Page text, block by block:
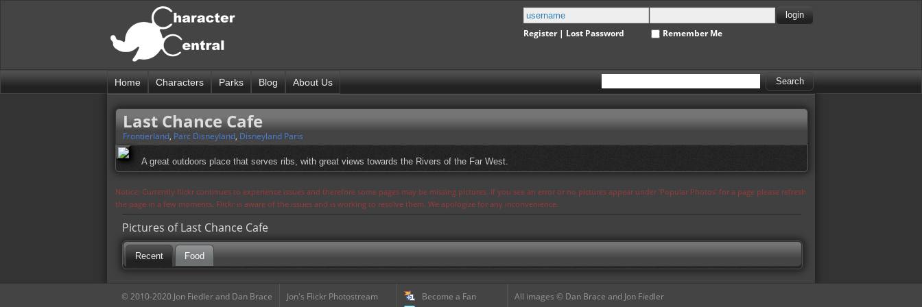
Register| Lost Password Remember Me
Home Characters Parks Blog About Us
Last Chance Cafe
Frontierland, Parc Disneyland, Disneyland Paris
A great outdoors place that serves ribs, with great views towards the Rivers of the Far West.
Notice: Currently flickr continues to experience issues and therefore some pages may be missing pictures. If you see an error or no pictures appear under 'Popular Photos' for a page please refresh
the page in a few moments. Flickr is aware of the issues and is working to resolve them. We apologize for any inconvenience.
Pictures of Last Chance Cafe
Recent Food
© 2010-2020 Jon Fiedler and Dan Brace
Jon's Flickr Photostream
Become a Fan
All images © Dan Brace and Jon Fiedler